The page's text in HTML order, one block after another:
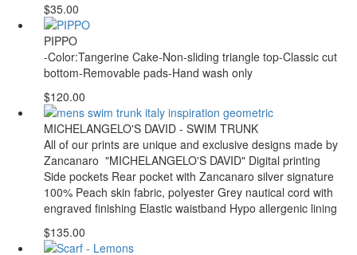
$35.00
PIPPO
-Color:Tangerine Cake-Non-sliding triangle top-Classic cut
bottom-Removable pads-Hand wash only
$120.00
MICHELANGELO'S DAVID - SWIM TRUNK
All of our prints are unique and exclusive designs made by
Zancanaro "MICHELANGELO'S DAVID" Digital printing
Side pockets Rear pocket with Zancanaro silver signature
100% Peach skin fabric, polyester Grey nautical cord with
engraved finishing Elastic waistband Hypo allergenic lining
$135.00